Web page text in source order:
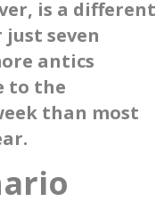
is a different
seven
antics
to the
than most